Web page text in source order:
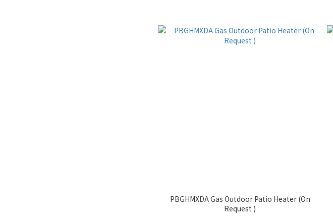
PBGHMXDA Gas Outdoor Patio Heater (On
Request )